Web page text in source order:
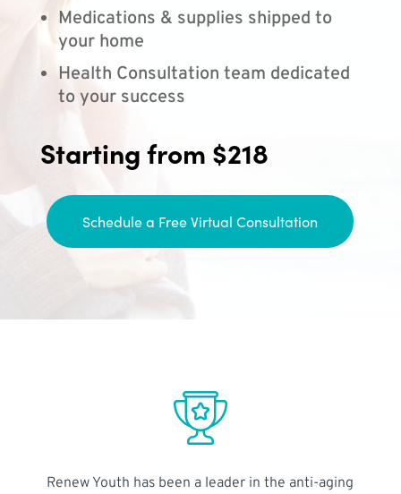
Medications & supplies shipped to
your home
Health Consultation team dedicated
to your success
Starting from $218
Schedule a Free Virtual Consultation
Renew Youth has been a leader in the anti-aging